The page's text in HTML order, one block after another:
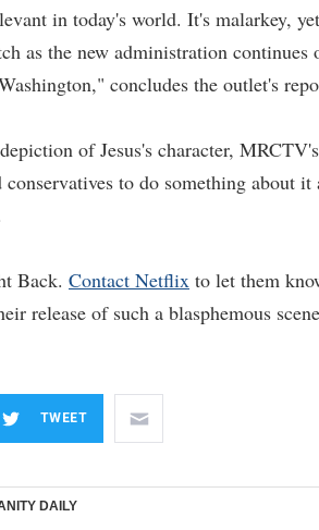
in today's world. It's malarkey,
as the new administration continues
concludes the outlet's
of Jesus's character, MRCTV's
to do something about it
Back. Contact Netflix to let them
release of such a blasphemous scene
TWEET
DAILY